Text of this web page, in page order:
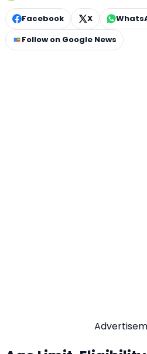
Facebook X
Follow on Google News